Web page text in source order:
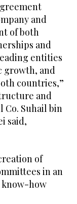
and
of both
and
entities
growth, and
countries,”
and
Co. Suhail bin
said,
of
in an
how